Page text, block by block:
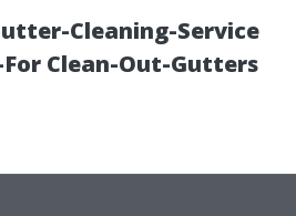
Cleaning-Service
Clean-Out-Gutters